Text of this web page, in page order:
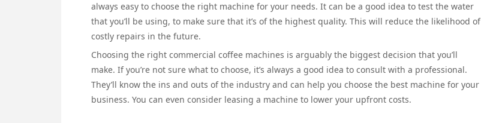
always easy to choose the right machine for your needs. It can be a good idea to test the water
that you’ll be using, to make sure that it’s of the highest quality. This will reduce the likelihood of
costly repairs in the future.
Choosing the right commercial coffee machines is arguably the biggest decision that you’ll
make. If you’re not sure what to choose, it’s always a good idea to consult with a professional.
They’ll know the ins and outs of the industry and can help you choose the best machine for your
business. You can even consider leasing a machine to lower your upfront costs.